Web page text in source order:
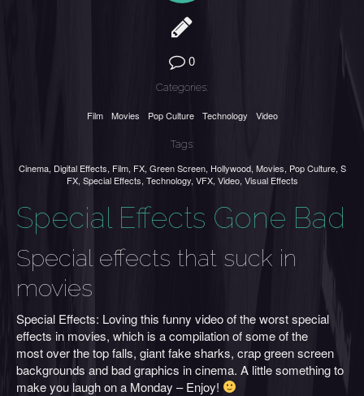
0
Categories:
Film Movies Pop Culture Technology Video
Tags:
Cinema, Digital Effects, Film, FX, Green Screen, Hollywood, Movies, Pop Culture, S
FX, Special Effects, Technology, VFX, Video, Visual Effects
Special Effects Gone Bad
Special effects that suck in
movies
Special Effects: Loving this funny video of the worst special
effects in movies, which is a compilation of some of the
most over the top falls, giant fake sharks, crap green screen
backgrounds and bad graphics in cinema. A little something to
make you laugh on a Monday – Enjoy!